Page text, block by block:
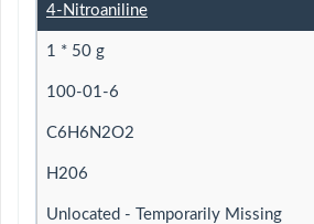
4-Nitroaniline
1 * 50 g
100-01-6
C6H6N2O2
H206
Unlocated - Temporarily Missing